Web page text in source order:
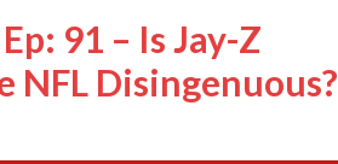
91 – Is Jay-Z
Disingenuous?